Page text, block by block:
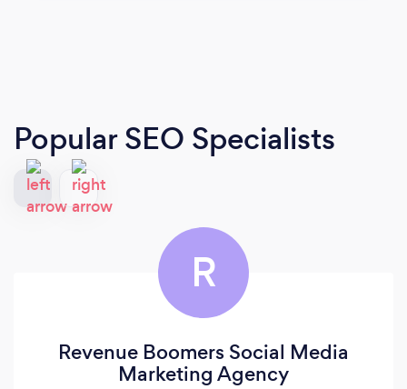
Popular SEO Specialists
R
Revenue Boomers Social Media
Marketing Agency